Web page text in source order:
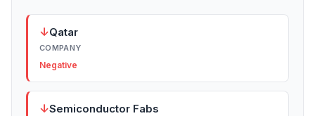
↓Qatar
COMPANY
Negative
↓Semiconductor Fabs